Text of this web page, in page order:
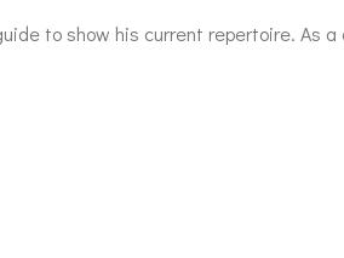
to show his current repertoire. As a